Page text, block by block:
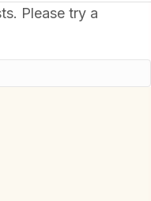
Please try a